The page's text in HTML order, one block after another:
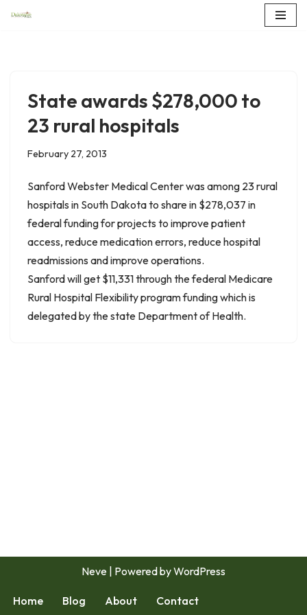
State awards $278,000 to
23 rural hospitals
February 27, 2013
Sanford Webster Medical Center was among 23 rural
hospitals in South Dakota to share in $278,037 in
federal funding for projects to improve patient
access, reduce medication errors, reduce hospital
readmissions and improve operations.
Sanford will get $11,331 through the federal Medicare
Rural Hospital Flexibility program funding which is
delegated by the state Department of Health.
Neve | Powered byWordPress
Home Blog About Contact